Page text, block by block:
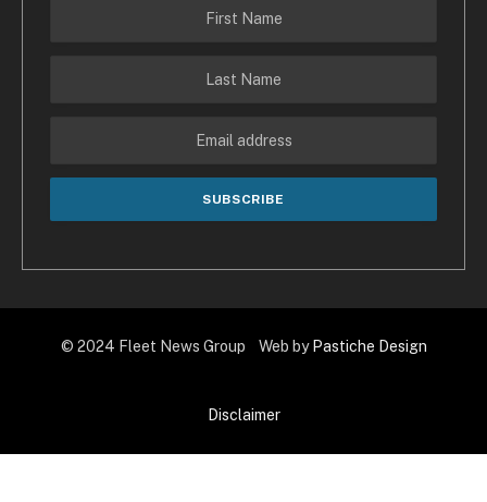
© 2024 Fleet News Group Web by Pastiche Design
Disclaimer